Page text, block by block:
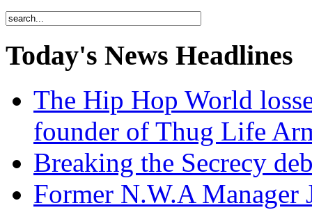
Today's News Headlines
The Hip Hop World
founder of Thug Life
Breaking the Secrecy
Former N.W.A